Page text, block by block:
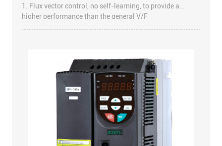
1. Flux vector control, no self-learning, to provide a
higher performance than the general V/F
4. Product design strictly follow the IEC standard and
5. Have a variety of standard functions to meet the
users’ needs